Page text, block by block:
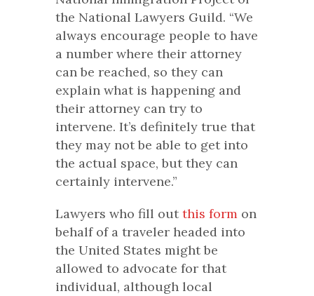
the National Lawyers Guild. “We
always encourage people to have
a number where their attorney
can be reached, so they can
explain what is happening and
their attorney can try to
intervene. It’s definitely true that
they may not be able to get into
the actual space, but they can
certainly intervene.”
Lawyers who fill out this form on
behalf of a traveler headed into
the United States might be
allowed to advocate for that
individual, although local